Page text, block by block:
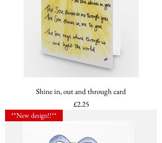
Shine in, out and through card
Price
£2.25
**New design!!**